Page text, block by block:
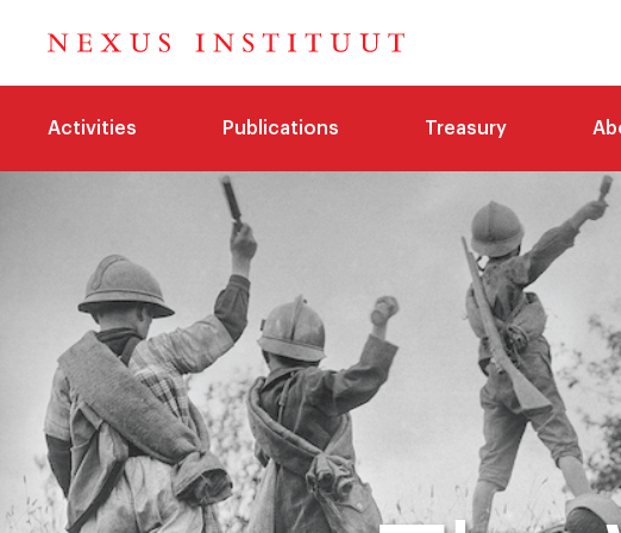
Activities Publications Treasury